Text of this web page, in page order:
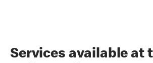
Services available at